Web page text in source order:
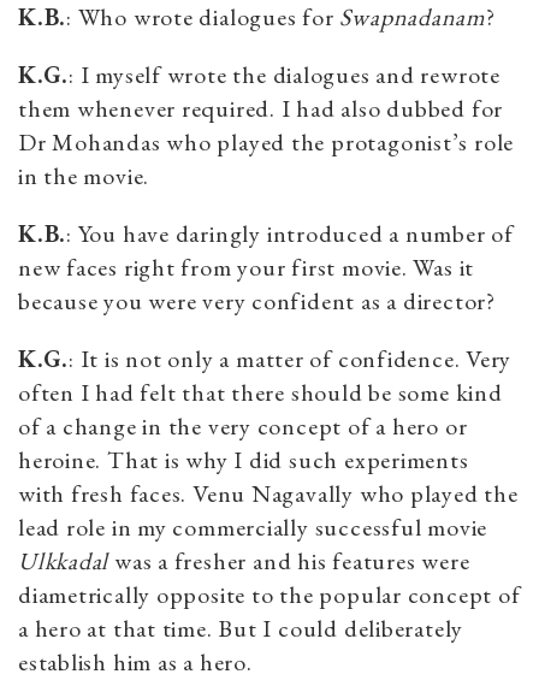
K.B.: Who wrote dialogues for Swapnadanam?
K.G.: I myself wrote the dialogues and rewrote
them whenever required. I had also dubbed for
Dr Mohandas who played the protagonist’s role
in the movie.
K.B.: You have daringly introduced a number of
new faces right from your first movie. Was it
because you were very confident as a director?
K.G.: It is not only a matter of confidence. Very
often I had felt that there should be some kind
of a change in the very concept of a hero or
heroine. That is why I did such experiments
with fresh faces. Venu Nagavally who played the
lead role in my commercially successful movie
Ulkkadalwas a fresher and his features were
diametrically opposite to the popular concept of
a hero at that time. But I could deliberately
establish him as a hero.